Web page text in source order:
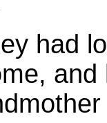
had
and